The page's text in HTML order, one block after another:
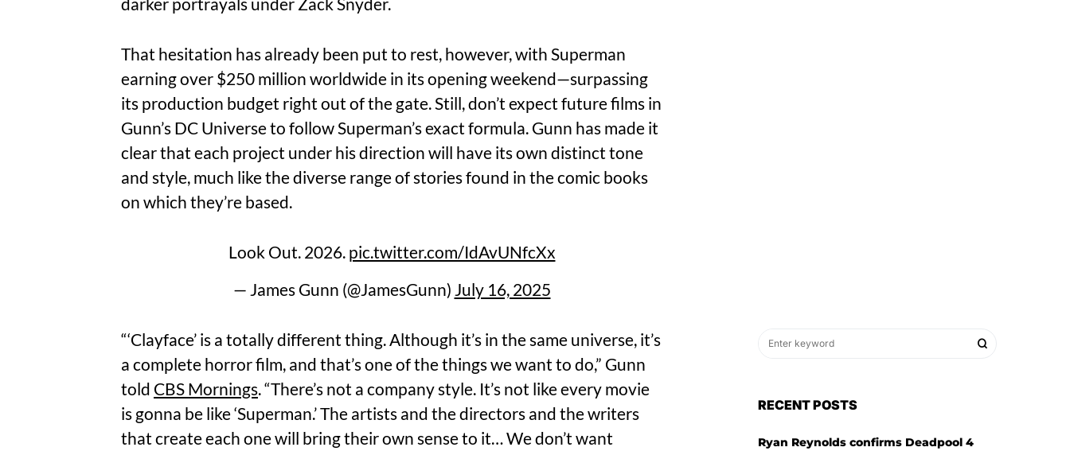
That hesitation has already been put to rest, however, with Superman
earning over $250 million worldwide in its opening weekend—surpassing
its production budget right out of the gate. Still, don’t expect future films in
Gunn’s DC Universe to follow Superman’s exact formula. Gunn has made it
clear that each project under his direction will have its own distinct tone
and style, much like the diverse range of stories found in the comic books
on which they’re based.
Look Out. 2026. pic.twitter.com/IdAvUNfcXx
— James Gunn (@JamesGunn) July 16, 2025
“‘Clayface’ is a totally different thing. Although it’s in the same universe, it’s
a complete horror film, and that’s one of the things we want to do,” Gunn
told CBS Mornings. “There’s not a company style. It’s not like every movie
is gonna be like ‘Superman.’ The artists and the directors and the writers
that create each one will bring their own sense to it… We don’t want
RECENT POSTS
Ryan Reynolds confirms Deadpool 4